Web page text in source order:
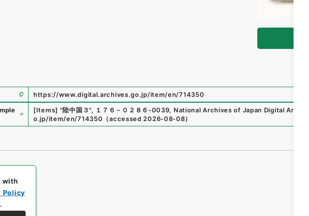
https://www.digital.archives.go.jp/item/en/714350
[Items] "陸中国３", １７６－０２８６-0039, National Archives of Japan Digital Archive
o.jp/item/en/714350 （accessed 2026-08-08）
with
Policy